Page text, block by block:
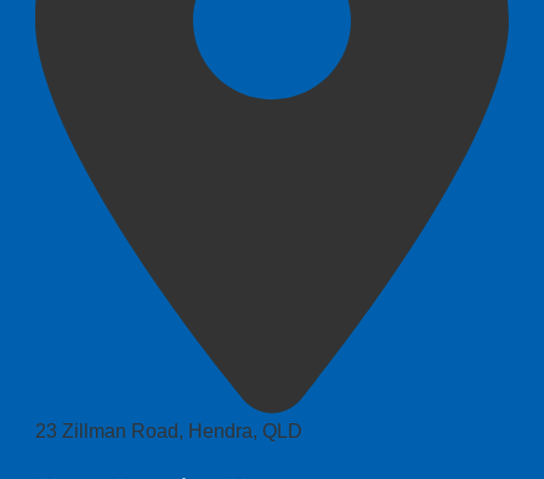
23 Zillman Road, Hendra, QLD